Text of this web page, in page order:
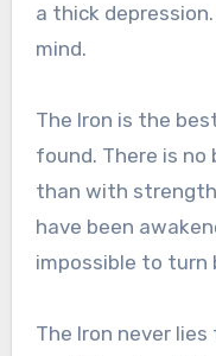
a thick
mind.
The Iron is the
found. There is
than with
have been
impossible to turn
The Iron never